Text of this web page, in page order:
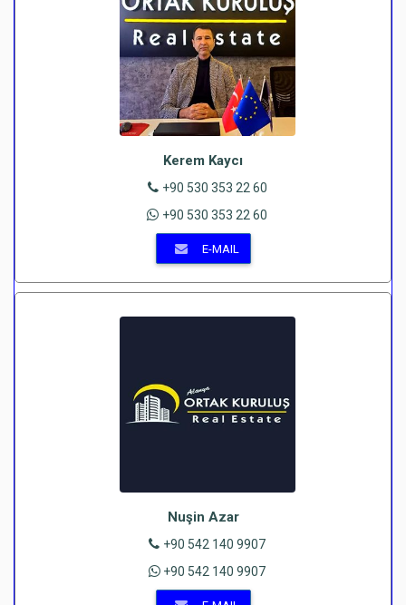
Kerem Kaycı
+90 530 353 22 60
+90 530 353 22 60
E-MAIL
Nuşin Azar
+90 542 140 9907
+90 542 140 9907